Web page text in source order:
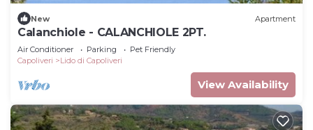
New Apartment
Calanchiole - CALANCHIOLE 2PT.
Air Conditioner Parking
Pet Friendly
Capoliveri
Lido di Capoliveri
View Availability